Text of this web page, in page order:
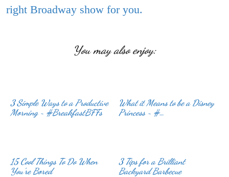
right Broadway show for you.
You may also enjoy:
3 Simple Ways to a Productive
Morning ~ #BreakfastBFFs
What it Means to be a Disney
Princess ~ #…
15 Cool Things To Do When
You’re Bored
3 Tips for a Brilliant
Backyard Barbecue